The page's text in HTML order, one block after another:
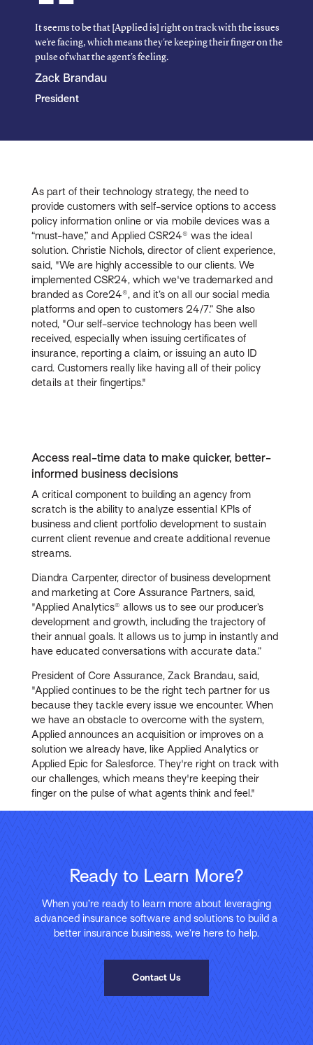
It seems to be that [Applied is] right on track with the issues
we're facing, which means they're keeping their finger on the
pulse of what the agent's feeling.
Zack Brandau
President
As part of their technology strategy, the need to
provide customers with self-service options to access
policy information online or via mobile devices was a
“must-have,” and Applied CSR24® was the ideal
solution. Christie Nichols, director of client experience,
said, "We are highly accessible to our clients. We
implemented CSR24, which we've trademarked and
branded as Core24®, and it’s on all our social media
platforms and open to customers 24/7.” She also
noted, "Our self-service technology has been well
received, especially when issuing certificates of
insurance, reporting a claim, or issuing an auto ID
card. Customers really like having all of their policy
details at their fingertips."
Access real-time data to make quicker, better-
informed business decisions
A critical component to building an agency from
scratch is the ability to analyze essential KPIs of
business and client portfolio development to sustain
current client revenue and create additional revenue
streams.
Diandra Carpenter, director of business development
and marketing at Core Assurance Partners, said,
"Applied Analytics® allows us to see our producer’s
development and growth, including the trajectory of
their annual goals. It allows us to jump in instantly and
have educated conversations with accurate data.”
President of Core Assurance, Zack Brandau, said,
"Applied continues to be the right tech partner for us
because they tackle every issue we encounter. When
we have an obstacle to overcome with the system,
Applied announces an acquisition or improves on a
solution we already have, like Applied Analytics or
Applied Epic for Salesforce. They're right on track with
our challenges, which means they're keeping their
finger on the pulse of what agents think and feel."
Ready to Learn More?
When you’re ready to learn more about leveraging
advanced insurance software and solutions to build a
better insurance business, we’re here to help.
Contact Us